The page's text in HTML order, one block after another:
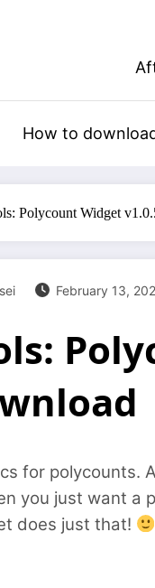
How to
Polycount Widget
February 13,
for polycounts.
you just want a
does just that!